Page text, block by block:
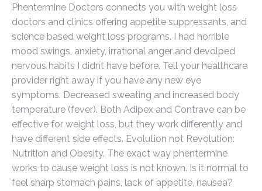
Phentermine Doctors connects you with weight loss
doctors and clinics offering appetite suppressants, and
science based weight loss programs. I had horrible
mood swings, anxiety, irrational anger and devolped
nervous habits I didnt have before. Tell your healthcare
provider right away if you have any new eye
symptoms. Decreased sweating and increased body
temperature (fever). Both Adipex and Contrave can be
effective for weight loss, but they work differently and
have different side effects. Evolution not Revolution:
Nutrition and Obesity. The exact way phentermine
works to cause weight loss is not known. Is it normal to
feel sharp stomach pains, lack of appetite, nausea?